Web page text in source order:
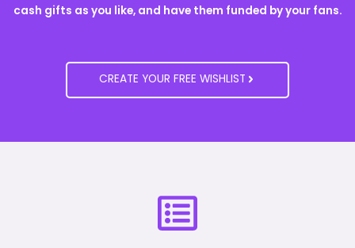
cash gifts as you like, and have them funded by your fans.
CREATE YOUR FREE WISHLIST